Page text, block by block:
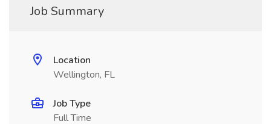
Job Summary
Location
Wellington, FL
Job Type
Full Time